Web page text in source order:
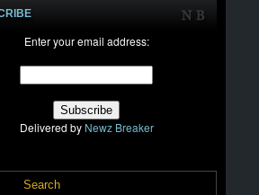
Enter your email address:
Delivered by Newz Breaker